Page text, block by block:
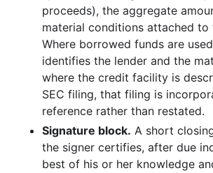
proceeds), the aggregate
material conditions attached to
Where borrowed funds are
identifies the lender and the
where the credit facility is
SEC filing, that filing is
reference rather than restated.
Signature block. A short
the signer certifies, after due
best of his or her knowledge